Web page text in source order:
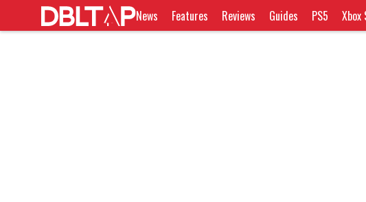
News Features Reviews Guides PS5